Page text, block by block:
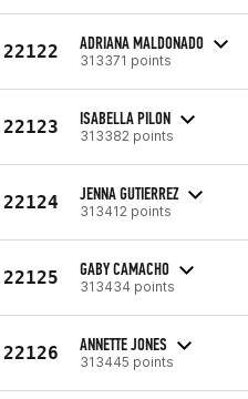
22122 ADRIANA MALDONADO
313371 points
22123 ISABELLA PILON
313382 points
22124 JENNA GUTIERREZ
313412 points
22125 GABY CAMACHO
313434 points
22126 ANNETTE JONES
313445 points